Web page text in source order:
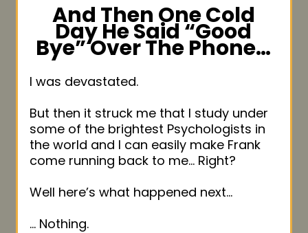
And Then One Cold
Day He Said “Good
Bye” OverThe Phone…
I was devastated.
But then it struck me that I study under
some of the brightest Psychologists in
the world and I can easily make Frank
come running back to me… Right?
Well here’s what happened next…
… Nothing.